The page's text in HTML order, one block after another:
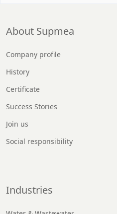
About Supmea
Company profile
History
Certificate
Success Stories
Join us
Social responsibility
Industries